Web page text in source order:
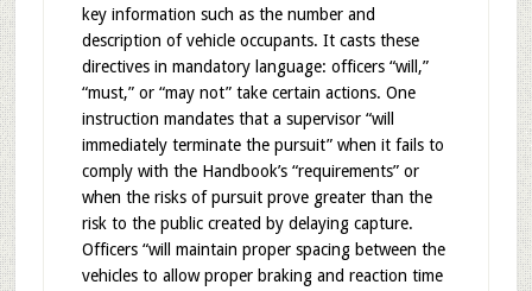
key information such as the number and
description of vehicle occupants. It casts these
directives in mandatory language: officers “will,”
“must,” or “may not” take certain actions. One
instruction mandates that a supervisor “will
immediately terminate the pursuit” when it fails to
comply with the Handbook’s “requirements” or
when the risks of pursuit prove greater than the
risk to the public created by delaying capture.
Officers “will maintain proper spacing between the
vehicles to allow proper braking and reaction time